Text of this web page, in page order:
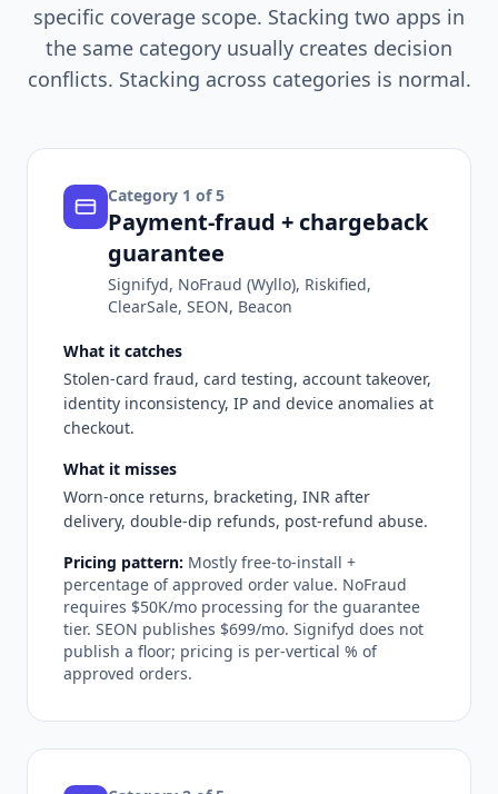
specific coverage scope. Stacking two apps in
the same category usually creates decision
conflicts. Stacking across categories is normal.
Category 1 of 5
Payment-fraud + chargeback
guarantee
Signifyd, NoFraud (Wyllo), Riskified,
ClearSale, SEON, Beacon
What it catches
Stolen-card fraud, card testing, account takeover,
identity inconsistency, IP and device anomalies at
checkout.
What it misses
Worn-once returns, bracketing, INR after
delivery, double-dip refunds, post-refund abuse.
Pricing pattern: Mostly free-to-install +
percentage of approved order value. NoFraud
requires $50K/mo processing for the guarantee
tier. SEON publishes $699/mo. Signifyd does not
publish a floor; pricing is per-vertical % of
approved orders.